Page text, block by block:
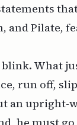
and Pilate,
What
run off,
an upright-